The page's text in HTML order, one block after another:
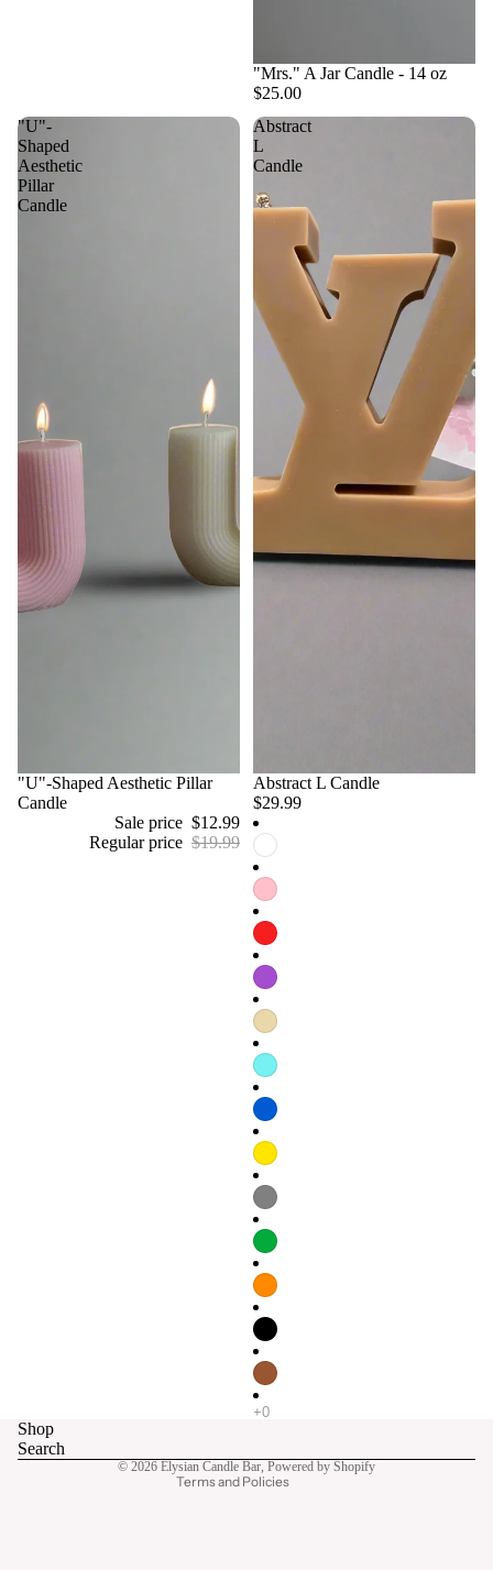
"Mrs." A Jar Candle - 14 oz
$25.00
"U"-
Shaped
Aesthetic
Pillar
Candle
Sale
"U"-Shaped Aesthetic Pillar
Candle
Sale price $12.99
Regular price $19.99
Abstract
L
Candle
Abstract L Candle
$29.99
Shop
Search
© 2026 Elysian Candle Bar, Powered by Shopify
Terms and Policies